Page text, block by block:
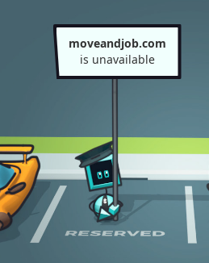
moveandjob.com
is unavailable